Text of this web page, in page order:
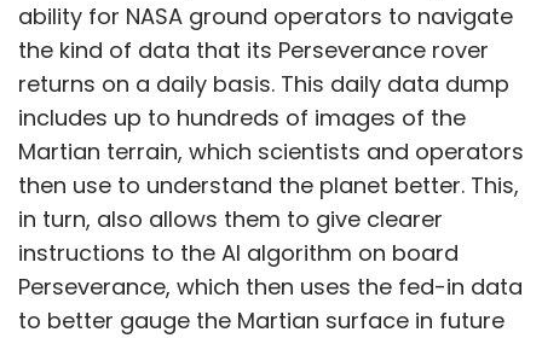
ability for NASA ground operators to navigate
the kind of data that its Perseverance rover
returns on a daily basis. This daily data dump
includes up to hundreds of images of the
Martian terrain, which scientists and operators
then use to understand the planet better. This,
in turn, also allows them to give clearer
instructions to the AI algorithm on board
Perseverance, which then uses the fed-in data
to better gauge the Martian surface in future